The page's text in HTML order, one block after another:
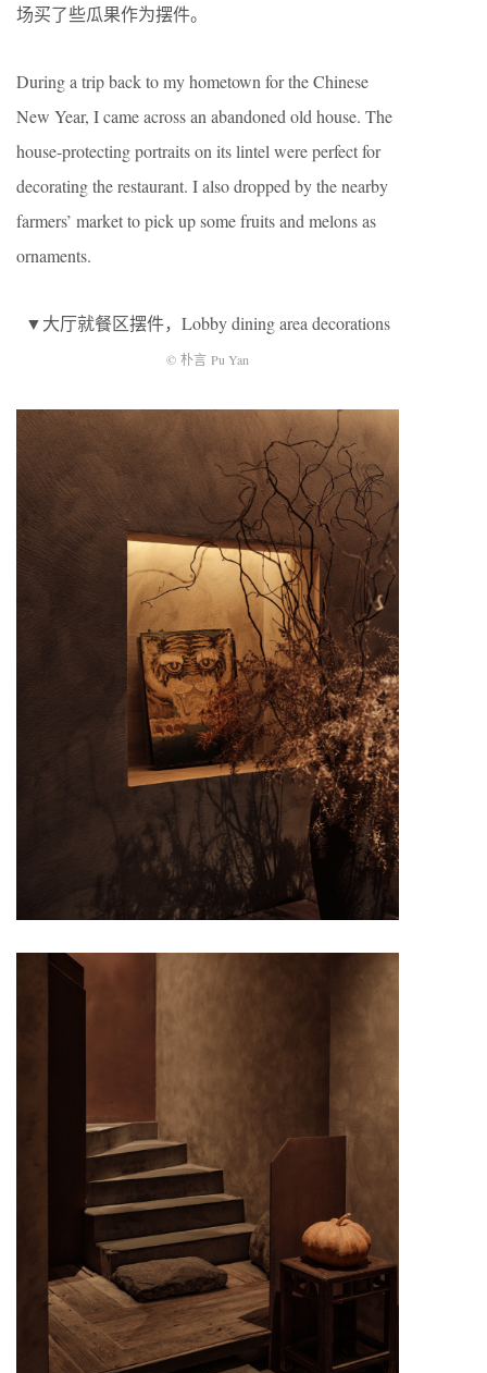
场买了些瓜果作为摆件。
During a trip back to my hometown for the Chinese
New Year, I came across an abandoned old house. The
house-protecting portraits on its lintel were perfect for
decorating the restaurant. I also dropped by the nearby
farmers’ market to pick up some fruits and melons as
ornaments.
▼大厅就餐区摆件，Lobby dining area decorations
© 朴言 Pu Yan